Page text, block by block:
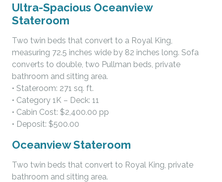
Ultra-Spacious Oceanview
Stateroom
Two twin beds that convert to a Royal King,
measuring 72.5 inches wide by 82 inches long. Sofa
converts to double, two Pullman beds, private
bathroom and sitting area.
• Stateroom: 271 sq. ft.
• Category 1K – Deck: 11
• Cabin Cost: $2,400.00 pp
• Deposit: $500.00
Oceanview Stateroom
Two twin beds that convert to Royal King, private
bathroom and sitting area.